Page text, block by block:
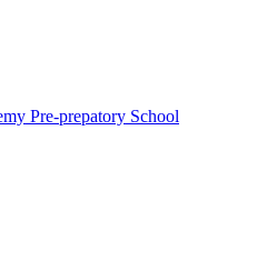
Pre-prepatory School